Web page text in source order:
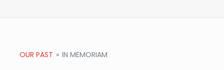
OUR PAST » IN MEMORIAM